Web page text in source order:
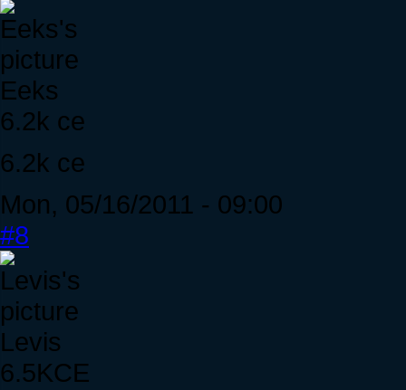
Eeks
6.2k ce
6.2k ce
Mon, 05/16/2011 - 09:00
#8
Levis
6.5KCE